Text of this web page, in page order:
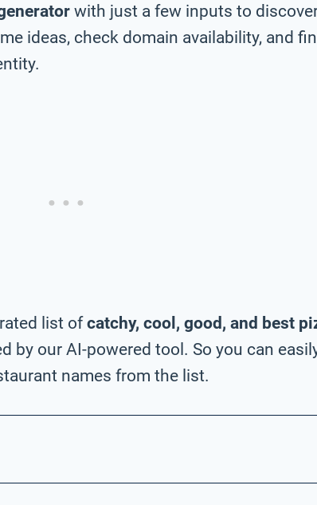
with just a few inputs to
ideas, check domain availability, and
list ofcatchy, cool, good, and best
by our AI-powered tool. So you can
names from the list.